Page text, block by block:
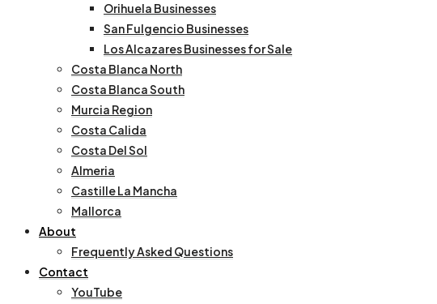
Orihuela Businesses
San Fulgencio Businesses
Los Alcazares Businesses for Sale
Costa Blanca North
Costa Blanca South
Murcia Region
Costa Calida
Costa Del Sol
Almeria
Castille La Mancha
Mallorca
About
Frequently Asked Questions
Contact
YouTube